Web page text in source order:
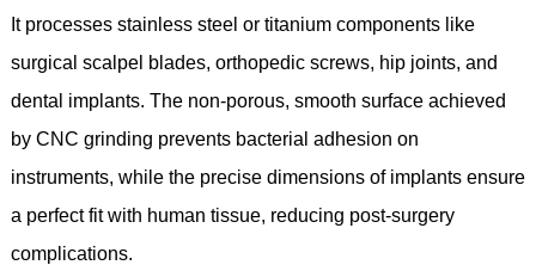
It processes stainless steel or titanium components like
surgical scalpel blades, orthopedic screws, hip joints, and
dental implants. The non-porous, smooth surface achieved
by CNC grinding prevents bacterial adhesion on
instruments, while the precise dimensions of implants ensure
a perfect fit with human tissue, reducing post-surgery
complications.